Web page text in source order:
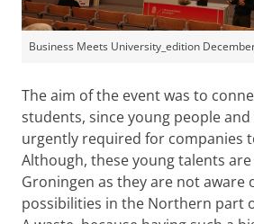
Business Meets University_edition
The aim of the event was to
students, since young people
urgently required for companies
Although, these young talents
Groningen as they are not aware
possibilities in the Northern part